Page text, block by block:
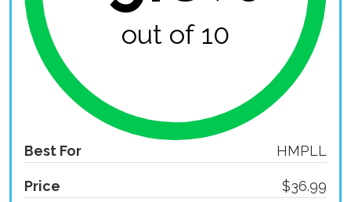
out of 10
Best For HMPLL
Price $36.99